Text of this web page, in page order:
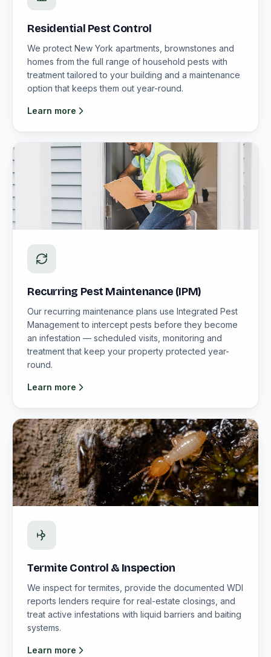
Residential Pest Control
We protect New York apartments, brownstones and
homes from the full range of household pests with
treatment tailored to your building and a maintenance
option that keeps them out year-round.
Learn more
Recurring Pest Maintenance (IPM)
Our recurring maintenance plans use Integrated Pest
Management to intercept pests before they become
an infestation — scheduled visits, monitoring and
treatment that keep your property protected year-
round.
Learn more
Termite Control & Inspection
We inspect for termites, provide the documented WDI
reports lenders require for real-estate closings, and
treat active infestations with liquid barriers and baiting
systems.
Learn more